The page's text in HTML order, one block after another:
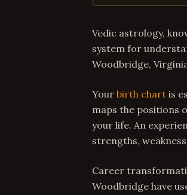
Vedic astrology,
system for
Woodbridge,
Your birth chart is
maps the positions
your life. An
strengths,
Career
Woodbridge have